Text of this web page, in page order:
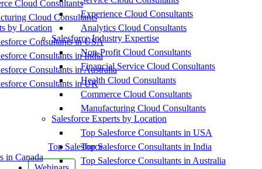
Cloud Consultants
Cloud Consultants
by Location
Consultants in USA
Consultants in India
Consultants in Australia
Consultants in UK
Top Salesforce
in Canada
Experience Cloud Consultants
Analytics Cloud Consultants
Salesforce Industry Expertise
Non-Profit Cloud Consultants
Financial Service Cloud Consultants
Health Cloud Consultants
Commerce Cloud Consultants
Manufacturing Cloud Consultants
Salesforce Experts by Location
Top Salesforce Consultants in USA
Top Salesforce Consultants in India
Top Salesforce Consultants in Australia